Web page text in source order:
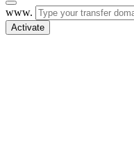
www.
Activate